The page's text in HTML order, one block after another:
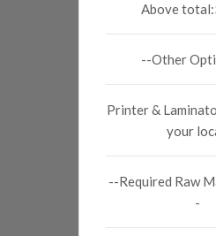
Above
--Other
Printer &
your
--Required Raw
-